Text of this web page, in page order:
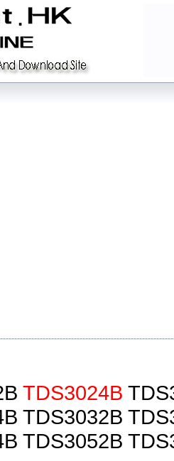
TDS3024B
TDS3032B
TDS3052B